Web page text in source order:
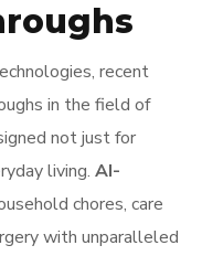
recent
in the field of
not just for
living. AI-
chores, care
with unparalleled